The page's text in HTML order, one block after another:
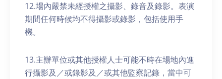
12.場內嚴禁未經授權之攝影、錄音及錄影。表演
期間任何時候均不得攝影或錄影，包括使用手
機。
13.主辦單位或其他授權人士可能不時在場地內進
行攝影及／或錄影及／或其他監察記錄，當中可